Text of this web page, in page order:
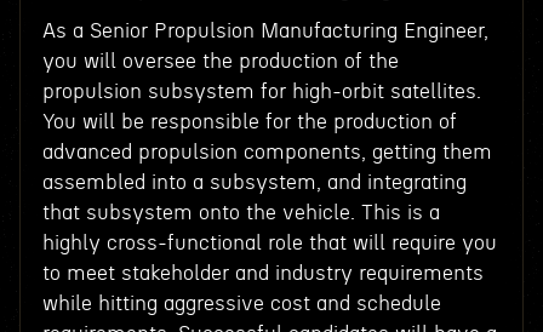
As a Senior Propulsion Manufacturing Engineer,
you will oversee the production of the
propulsion subsystem for high-orbit satellites.
You will be responsible for the production of
advanced propulsion components, getting them
assembled into a subsystem, and integrating
that subsystem onto the vehicle. This is a
highly cross-functional role that will require you
to meet stakeholder and industry requirements
while hitting aggressive cost and schedule